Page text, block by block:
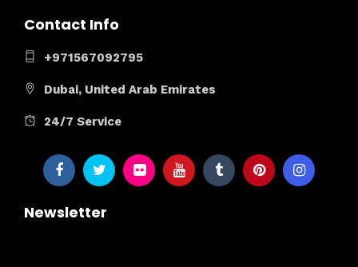
Contact Info
+971567092795
Dubai, United Arab Emirates
24/7 Service
Newsletter